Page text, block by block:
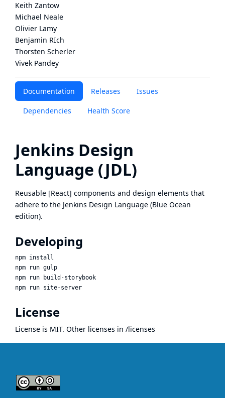
Documentation Releases Issues
Dependencies Health Score
Jenkins Design
Language (JDL)
Reusable [React] components and design elements that
adhere to the Jenkins Design Language (Blue Ocean
edition).
Developing
npm install
npm run gulp
npm run build-storybook
License
License is MIT. Other licenses in /licenses
Keith Zantow
Michael Neale
Olivier Lamy
Benjamin RIch
Thorsten Scherler
Vivek Pandey